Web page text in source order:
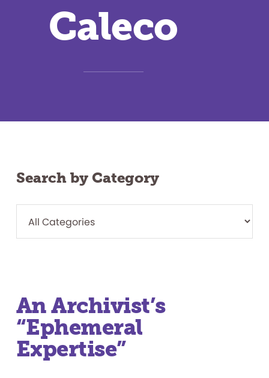
Caleco
Search by Category
An Archivist’s
“Ephemeral
Expertise”